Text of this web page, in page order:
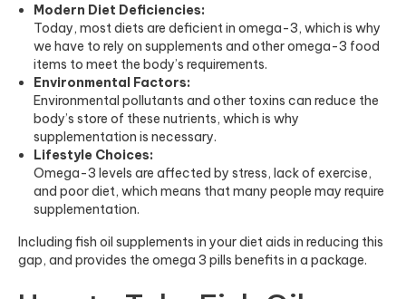
Modern Diet Deficiencies:
Today, most diets are deficient in omega-3, which is why
we have to rely on supplements and other omega-3 food
items to meet the body’s requirements.
Environmental Factors:
Environmental pollutants and other toxins can reduce the
body’s store of these nutrients, which is why
supplementation is necessary.
Lifestyle Choices:
Omega-3 levels are affected by stress, lack of exercise,
and poor diet, which means that many people may require
supplementation.
Including fish oil supplements in your diet aids in reducing this
gap, and provides the omega 3 pills benefits in a package.